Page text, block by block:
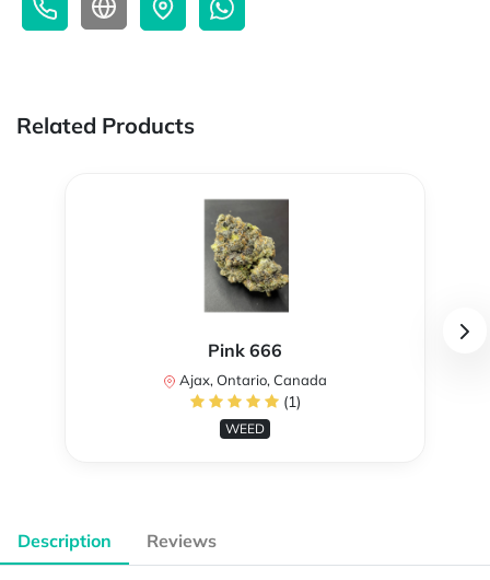
Related Products
Pink 666
Ajax, Ontario, Canada
(1)
WEED
Description Reviews